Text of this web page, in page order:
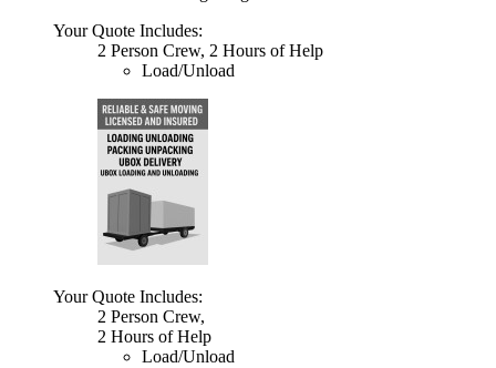
Your Quote Includes:
2 Person Crew, 2 Hours of Help
Load/Unload
Your Quote Includes:
2 Person Crew,
2 Hours of Help
Load/Unload